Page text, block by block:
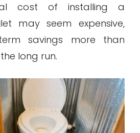
cost of installing a
may seem expensive,
savings more than
long run.